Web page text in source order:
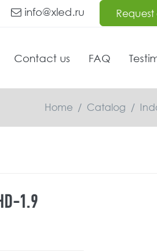
info@xled.ru
Contact us FAQ
Home / Catalog /
1.9